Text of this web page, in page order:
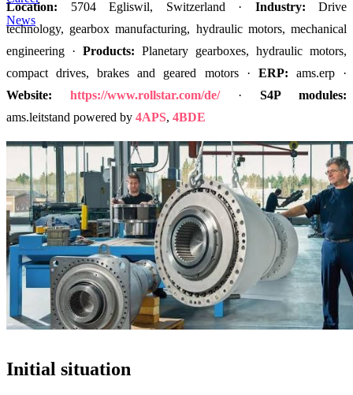
News
Location: 5704 Egliswil, Switzerland · Industry: Drive
technology, gearbox manufacturing, hydraulic motors, mechanical
engineering · Products: Planetary gearboxes, hydraulic motors,
compact drives, brakes and geared motors · ERP: ams.erp ·
Website:
https://www.rollstar.com/de/· S4P modules:
ams.leitstand powered by 4APS, 4BDE
Initial situation